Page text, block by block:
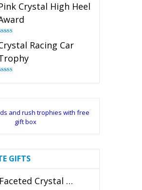
of 5
Crystal High Heel
of 5
Racing Car
GIFTS
Faceted Crystal Bookends Award